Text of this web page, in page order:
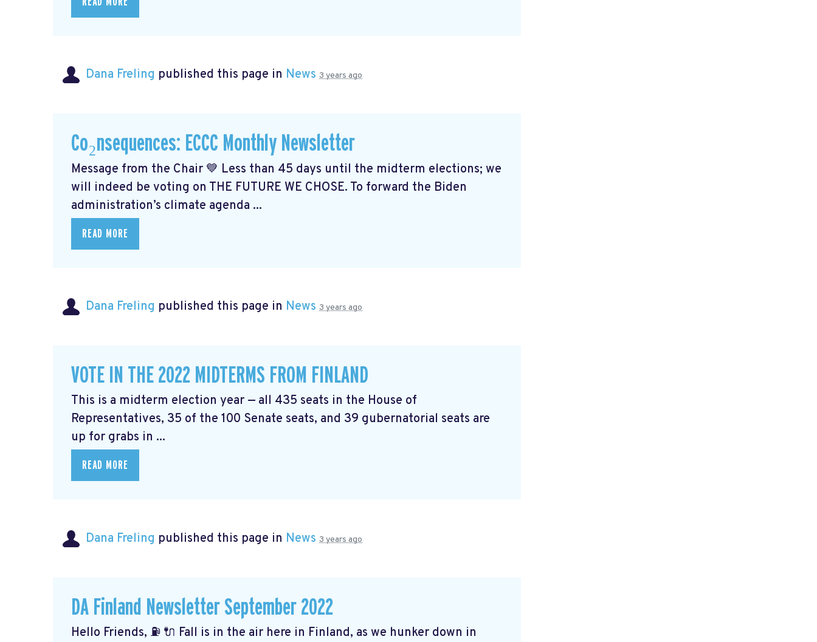
Dana Freling published this page in News 3 years ago
Co₂nsequences: ECCC Monthly Newsletter
Message from the Chair 💙 Less than 45 days until the midterm elections; we
will indeed be voting on THE FUTURE WE CHOSE. To forward the Biden
administration’s climate agenda ...
READ MORE
Dana Freling published this page in News 3 years ago
VOTE IN THE 2022 MIDTERMS FROM FINLAND
This is a midterm election year — all 435 seats in the House of
Representatives, 35 of the 100 Senate seats, and 39 gubernatorial seats are
up for grabs in ...
READ MORE
Dana Freling published this page in News 3 years ago
DA Finland Newsletter September 2022
Hello Friends, ⛽️ 🔌 Fall is in the air here in Finland, as we hunker down in